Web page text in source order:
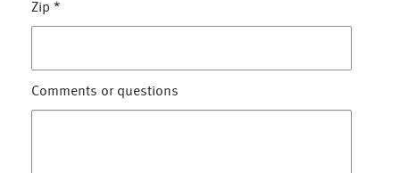
Zip *
Comments or questions